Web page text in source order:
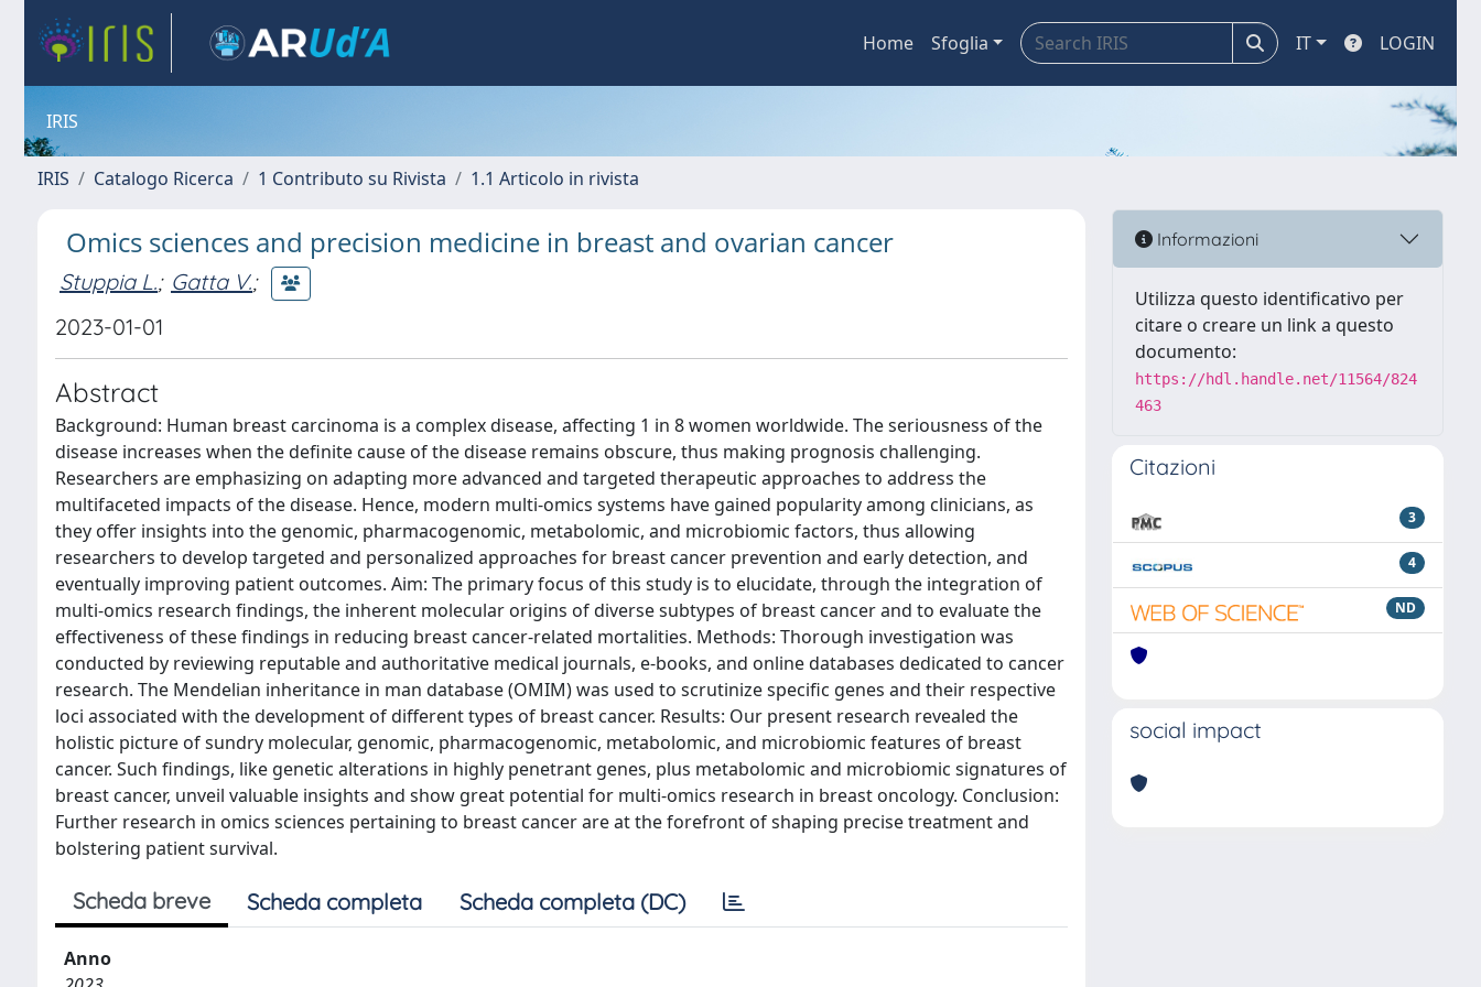
Home Sfoglia IT LOGIN
IRIS
IRIS Catalogo Ricerca 1 Contributo su Rivista 1.1 Articolo in rivista
Omics sciences and precision medicine in breast and ovarian cancer
Stuppia L.; Gatta V.;
2023-01-01
Abstract
Background: Human breast carcinoma is a complex disease, affecting 1 in 8 women worldwide. The seriousness of the
disease increases when the definite cause of the disease remains obscure, thus making prognosis challenging.
Researchers are emphasizing on adapting more advanced and targeted therapeutic approaches to address the
multifaceted impacts of the disease. Hence, modern multi-omics systems have gained popularity among clinicians, as
they offer insights into the genomic, pharmacogenomic, metabolomic, and microbiomic factors, thus allowing
researchers to develop targeted and personalized approaches for breast cancer prevention and early detection, and
eventually improving patient outcomes. Aim: The primary focus of this study is to elucidate, through the integration of
multi-omics research findings, the inherent molecular origins of diverse subtypes of breast cancer and to evaluate the
effectiveness of these findings in reducing breast cancer-related mortalities. Methods: Thorough investigation was
conducted by reviewing reputable and authoritative medical journals, e-books, and online databases dedicated to cancer
research. The Mendelian inheritance in man database (OMIM) was used to scrutinize specific genes and their respective
loci associated with the development of different types of breast cancer. Results: Our present research revealed the
holistic picture of sundry molecular, genomic, pharmacogenomic, metabolomic, and microbiomic features of breast
cancer. Such findings, like genetic alterations in highly penetrant genes, plus metabolomic and microbiomic signatures of
breast cancer, unveil valuable insights and show great potential for multi-omics research in breast oncology. Conclusion:
Further research in omics sciences pertaining to breast cancer are at the forefront of shaping precise treatment and
bolstering patient survival.
Scheda breve Scheda completa Scheda completa (DC)
Anno
Informazioni
Utilizza questo identificativo per
citare o creare un link a questo
documento:
https://hdl.handle.net/11564/824
463
Citazioni
3
4
ND
social impact